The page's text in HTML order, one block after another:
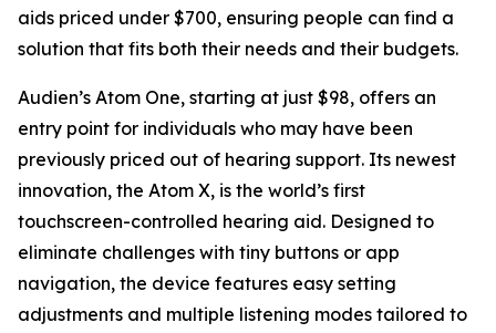
aids priced under $700, ensuring people can find a
solution that fits both their needs and their budgets.
Audien’s Atom One, starting at just $98, offers an
entry point for individuals who may have been
previously priced out of hearing support. Its newest
innovation, the Atom X, is the world’s first
touchscreen-controlled hearing aid. Designed to
eliminate challenges with tiny buttons or app
navigation, the device features easy setting
adjustments and multiple listening modes tailored to